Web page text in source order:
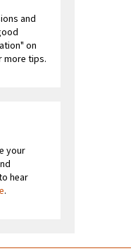
and
on
more tips.
your
hear
.